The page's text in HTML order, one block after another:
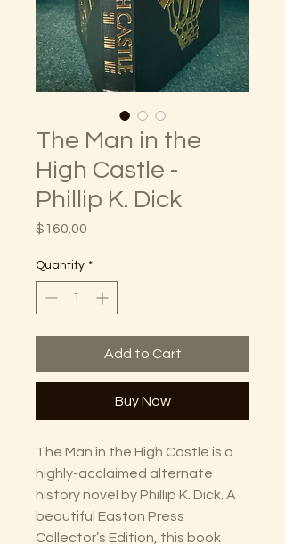
The Man in the
High Castle -
Phillip K. Dick
$160.00
Quantity *
Add to Cart
Buy Now
The Man in the High Castle is a
highly-acclaimed alternate
history novel by Phillip K. Dick. A
beautiful Easton Press
Collector’s Edition, this book